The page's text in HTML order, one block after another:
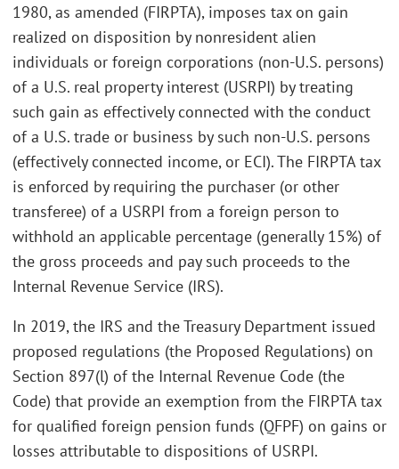
1980, as amended (FIRPTA), imposes tax on gain
realized on disposition by nonresident alien
individuals or foreign corporations (non-U.S. persons)
of a U.S. real property interest (USRPI) by treating
such gain as effectively connected with the conduct
of a U.S. trade or business by such non-U.S. persons
(effectively connected income, or ECI). The FIRPTA tax
is enforced by requiring the purchaser (or other
transferee) of a USRPI from a foreign person to
withhold an applicable percentage (generally 15%) of
the gross proceeds and pay such proceeds to the
Internal Revenue Service (IRS).
In 2019, the IRS and the Treasury Department issued
proposed regulations (the Proposed Regulations) on
Section 897(l) of the Internal Revenue Code (the
Code) that provide an exemption from the FIRPTA tax
for qualified foreign pension funds (QFPF) on gains or
losses attributable to dispositions of USRPI.